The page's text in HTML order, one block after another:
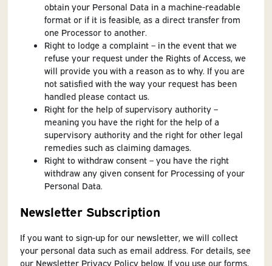
obtain your Personal Data in a machine-readable
format or if it is feasible, as a direct transfer from
one Processor to another.
Right to lodge a complaint – in the event that we
refuse your request under the Rights of Access, we
will provide you with a reason as to why. If you are
not satisfied with the way your request has been
handled please contact us.
Right for the help of supervisory authority –
meaning you have the right for the help of a
supervisory authority and the right for other legal
remedies such as claiming damages.
Right to withdraw consent – you have the right
withdraw any given consent for Processing of your
Personal Data.
Newsletter Subscription
If you want to sign-up for our newsletter, we will collect
your personal data such as email address. For details, see
our Newsletter Privacy Policy below. If you use our forms,